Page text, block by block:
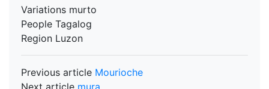
Variations murto
People Tagalog
Region Luzon
Previous article Mourioche
Next article mura